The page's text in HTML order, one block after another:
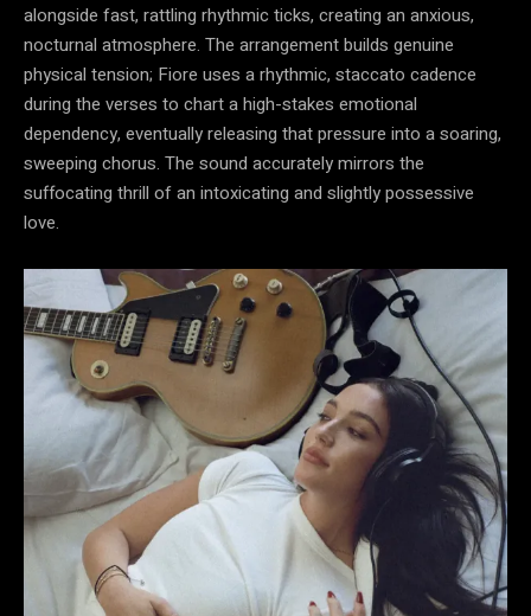
alongside fast, rattling rhythmic ticks, creating an anxious,
nocturnal atmosphere. The arrangement builds genuine
physical tension; Fiore uses a rhythmic, staccato cadence
during the verses to chart a high-stakes emotional
dependency, eventually releasing that pressure into a soaring,
sweeping chorus. The sound accurately mirrors the
suffocating thrill of an intoxicating and slightly possessive
love.